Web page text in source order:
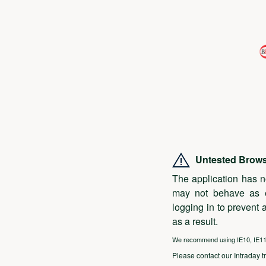
Untested
The application has
may not behave as
logging in to prevent
as a result.
We recommend using IE10,
Please contact our Intraday